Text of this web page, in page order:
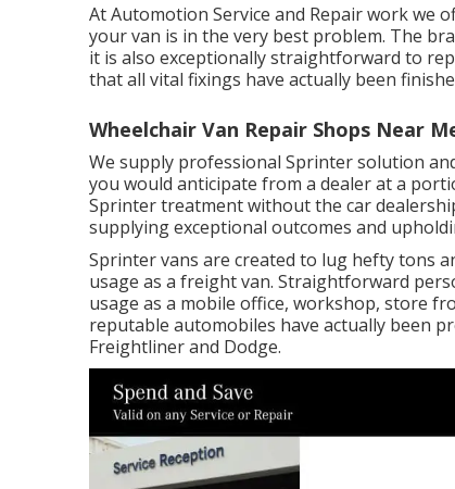
At Automotion Service and Repair work we
your van is in the very best problem. The
it is also exceptionally straightforward to
that all vital fixings have actually been
Wheelchair Van Repair Shops Near
We supply professional Sprinter solution
you would anticipate from a dealer at a
Sprinter treatment without the car
supplying exceptional outcomes and
Sprinter vans are created to lug hefty tons
usage as a freight van. Straightforward
usage as a mobile office, workshop, store
reputable automobiles have actually been
Freightliner and Dodge.